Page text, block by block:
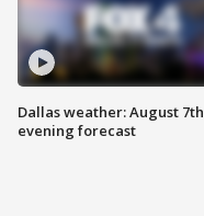
Dallas weather: August 7th
evening forecast